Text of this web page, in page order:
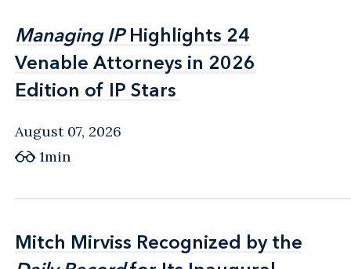
Managing IPHighlights 24
Venable Attorneys in 2026
Edition of IP Stars
Managing IPHighlights 24
Venable Attorneys in 2026
Edition of IP Stars
August 07, 2026
1min
Mitch Mirviss Recognized by the
Mitch Mirviss Recognized by the